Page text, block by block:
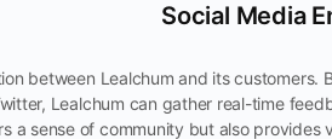
between Lealchum and its customers.
Lealchum can gather real-time
a sense of community but also provides